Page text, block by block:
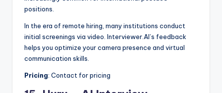
positions.
In the era of remote hiring, many institutions conduct
initial screenings via video. Interviewer.AI’s feedback
helps you optimize your camera presence and virtual
communication skills.
Pricing: Contact for pricing